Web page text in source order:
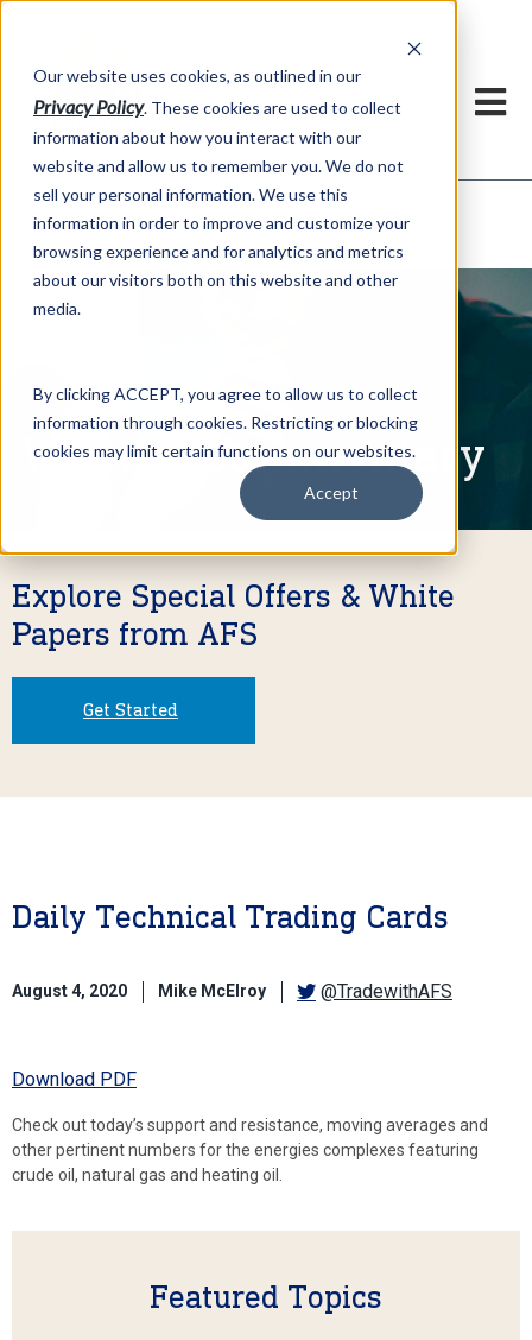
Our website uses cookies, as outlined in our
Privacy Policy. These cookies are used to collect
information about how you interact with our
website and allow us to remember you. We do not
sell your personal information. We use this
information in order to improve and customize your
browsing experience and for analytics and metrics
about our visitors both on this website and other
media.
By clicking ACCEPT, you agree to allow us to collect
information through cookies. Restricting or blocking
cookies may limit certain functions on our websites.
Accept
Market Information >Written Commentary
Written Commentary
Explore Special Offers & White
Papers from AFS
Get Started
Daily Technical Trading Cards
August 4, 2020 Mike McElroy @TradewithAFS
Download PDF
Check out today’s support and resistance, moving averages and
other pertinent numbers for the energies complexes featuring
crude oil, natural gas and heating oil.
Featured Topics